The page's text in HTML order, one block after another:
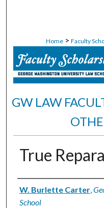
Home > Faculty
GW LAW
True
Authors
W. Burlette Carter,
School